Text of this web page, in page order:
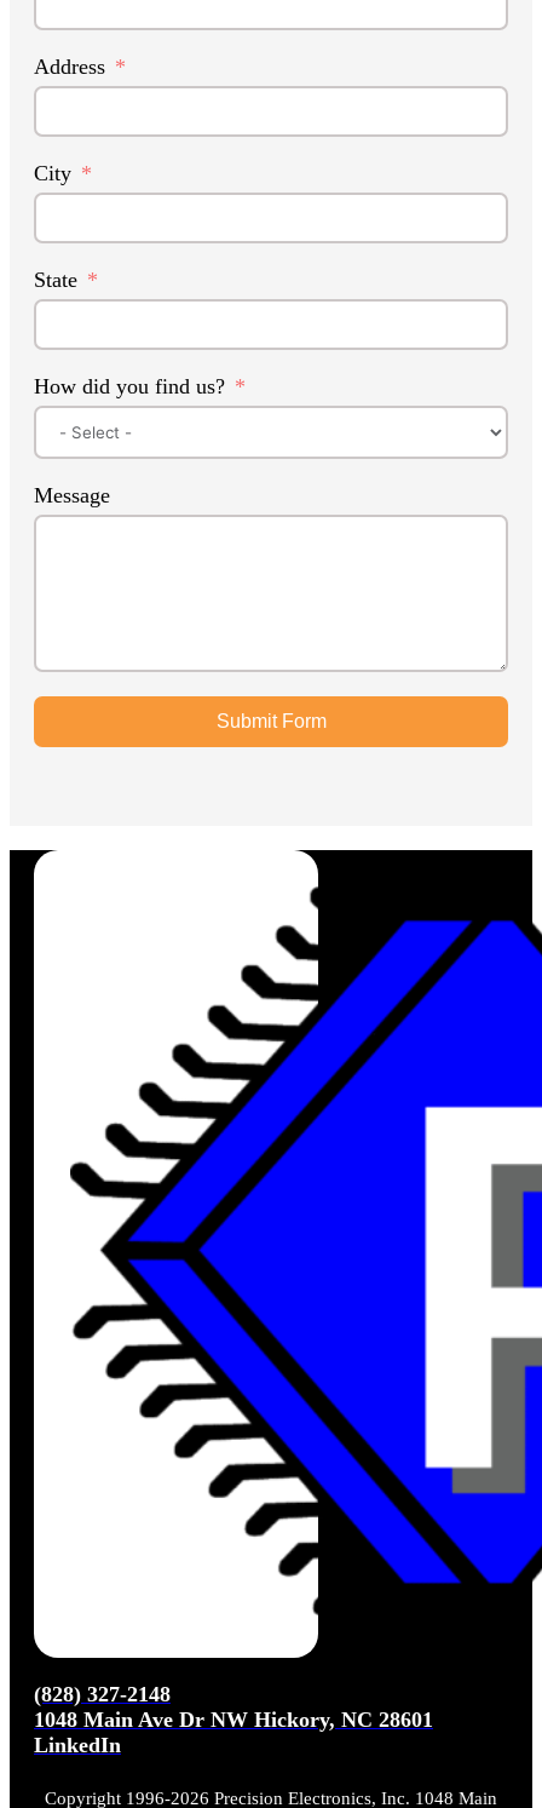
Address
City
State
How did you find us?
Message
Submit Form
(828) 327-2148
1048 Main Ave Dr NW Hickory, NC 28601
LinkedIn
Copyright 1996-2026 Precision Electronics, Inc. 1048 Main